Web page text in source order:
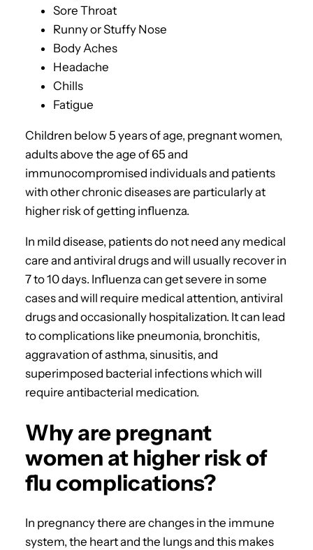
Sore Throat
Runny or Stuffy Nose
Body Aches
Headache
Chills
Fatigue
Children below 5 years of age, pregnant women,
adults above the age of 65 and
immunocompromised individuals and patients
with other chronic diseases are particularly at
higher risk of getting influenza.
In mild disease, patients do not need any medical
care and antiviral drugs and will usually recover in
7 to 10 days. Influenza can get severe in some
cases and will require medical attention, antiviral
drugs and occasionally hospitalization. It can lead
to complications like pneumonia, bronchitis,
aggravation of asthma, sinusitis, and
superimposed bacterial infections which will
require antibacterial medication.
Why are pregnant
women at higher risk of
flu complications?
In pregnancy there are changes in the immune
system, the heart and the lungs and this makes